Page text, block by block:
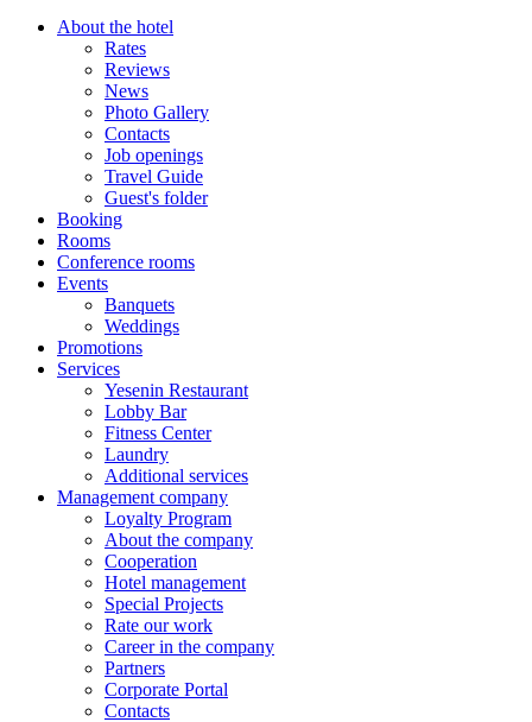
About the hotel
Rates
Reviews
News
Photo Gallery
Contacts
Job openings
Travel Guide
Guest's folder
Booking
Rooms
Conference rooms
Events
Banquets
Weddings
Promotions
Services
Yesenin Restaurant
Lobby Bar
Fitness Center
Laundry
Additional services
Management company
Loyalty Program
About the company
Cooperation
Hotel management
Special Projects
Rate our work
Career in the company
Partners
Corporate Portal
Contacts